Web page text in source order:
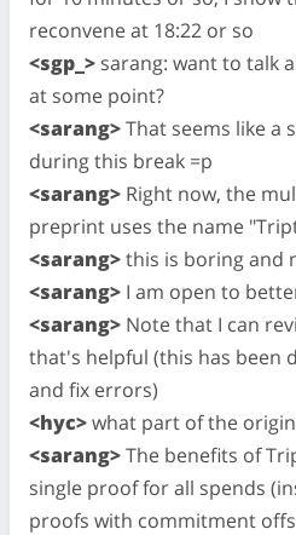
reconvene at 18:22 or so
<sgp_> sarang: want to talk
at some point?
<sarang>That seems like a
during this break =p
<sarang> Right now, the
preprint uses the name
<sarang>this is boring and
<sarang> I am open to
<sarang> Note that I can
that's helpful (this has been
and fix errors)
<hyc>what part of the
<sarang>The benefits of
single proof for all spends
proofs with commitment